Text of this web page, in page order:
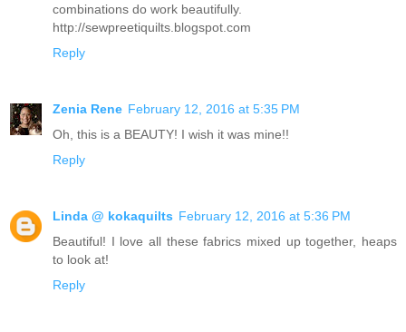
combinations do work beautifully.
http://sewpreetiquilts.blogspot.com
Reply
Zenia Rene February 12, 2016 at 5:35 PM
Oh, this is a BEAUTY! I wish it was mine!!
Reply
Linda @ kokaquilts February 12, 2016 at 5:36 PM
Beautiful! I love all these fabrics mixed up together, heaps
to look at!
Reply